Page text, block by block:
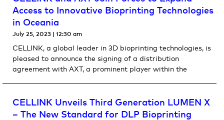
Access to Innovative Bioprinting Technologies
in Oceania
July 25, 2023 12:30 am
CELLINK, a global leader in 3D bioprinting technologies, is
pleased to announce the signing of a distribution
agreement with AXT, a prominent player within the
CELLINK Unveils Third Generation LUMEN X
– The New Standard for DLP Bioprinting